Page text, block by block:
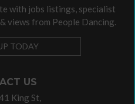
US
King St,
with jobs listings, specialist
views from People Dancing.
TODAY